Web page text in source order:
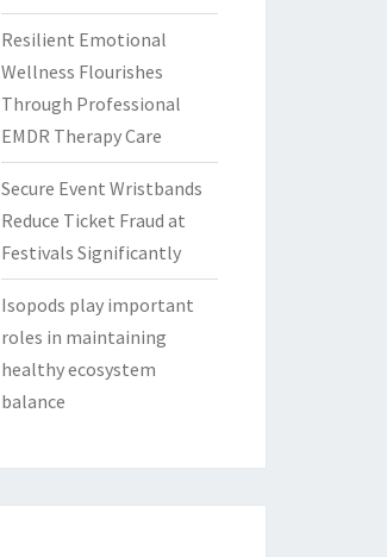
Resilient Emotional
Wellness Flourishes
Through Professional
EMDR Therapy Care
Secure Event Wristbands
Reduce Ticket Fraud at
Festivals Significantly
Isopods play important
roles in maintaining
healthy ecosystem
balance